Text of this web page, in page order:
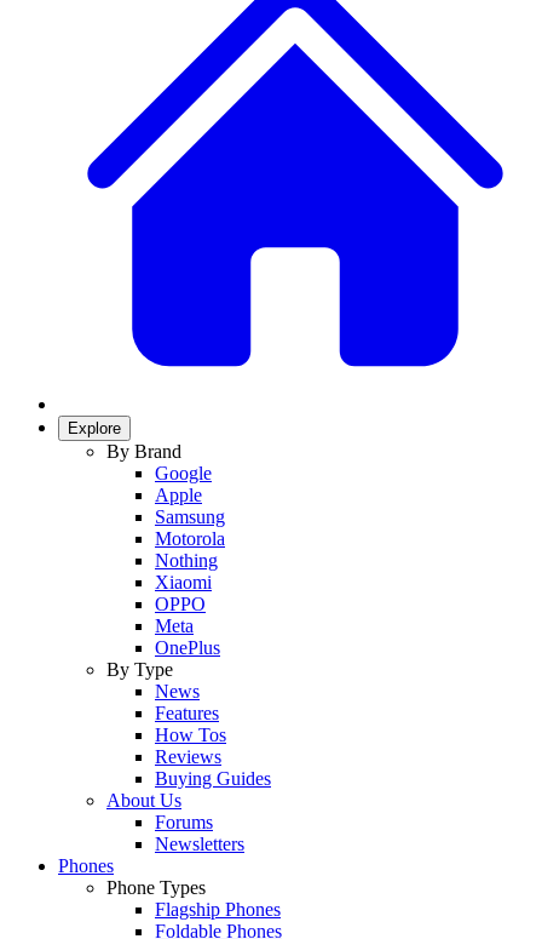
Explore
By Brand
Google
Apple
Samsung
Motorola
Nothing
Xiaomi
OPPO
Meta
OnePlus
By Type
News
Features
How Tos
Reviews
Buying Guides
About Us
Forums
Newsletters
Phones
Phone Types
Flagship Phones
Foldable Phones